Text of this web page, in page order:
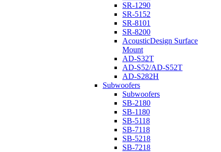
SR-1290
SR-5152
SR-8101
SR-8200
AcousticDesign Surface
Mount
AD-S32T
AD-S52/AD-S52T
AD-S282H
Subwoofers
Subwoofers
SB-2180
SB-1180
SB-5118
SB-7118
SB-5218
SB-7218